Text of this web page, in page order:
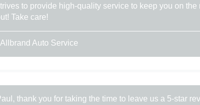
to provide high-quality service to keep you on
Take care!
Auto Service
thank you for taking the time to leave us a 5-star